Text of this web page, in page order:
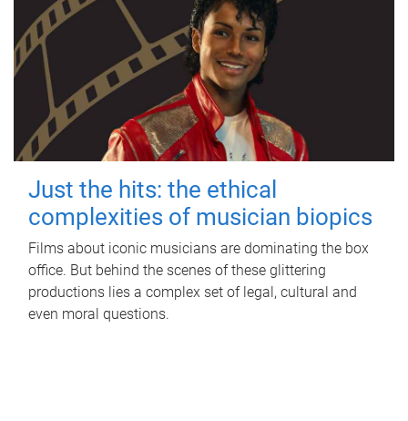
Just the hits: the ethical
complexities of musician biopics
Films about iconic musicians are dominating the box
office. But behind the scenes of these glittering
productions lies a complex set of legal, cultural and
even moral questions.